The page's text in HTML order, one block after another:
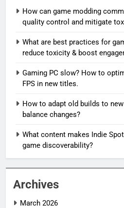
How can game modding
quality control and mitigate
What are best practices for
reduce toxicity & boost
Gaming PC slow? How to
FPS in new titles.
How to adapt old builds to
balance changes?
What content makes Indie
game discoverability?
Archives
March 2026